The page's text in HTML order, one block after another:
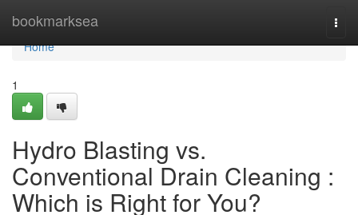
bookmarksea
Home
Home
1
Hydro Blasting vs.
Conventional Drain Cleaning :
Which is Right for You?